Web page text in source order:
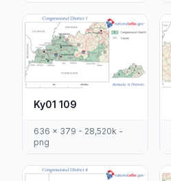
Ky01 109
636 x 379 - 28,520k -
png